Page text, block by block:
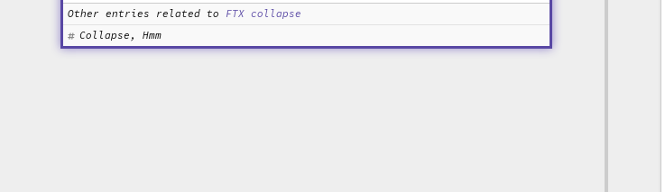
Other entries related to
FTX collapse
Collapse, Hmm